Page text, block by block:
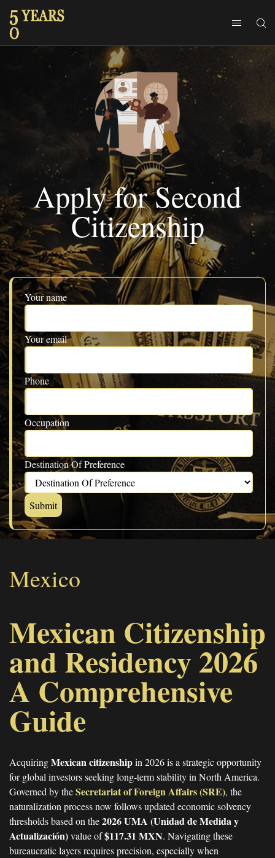
Apply for Second
Citizenship
Your name
Your email
Phone
Occupation
Destination Of Preference
Mexico
Mexican Citizenship
and Residency 2026
A Comprehensive
Guide
AcquiringMexican citizenshipin 2026 is a strategic opportunity
for global investors seeking long-term stability in North America.
Governed by theSecretariat of Foreign Affairs (SRE), the
naturalization process now follows updated economic solvency
thresholds based on the2026 UMA (Unidad de Medida y
Actualización)value of$117.31 MXN. Navigating these
bureaucratic layers requires precision, especially when